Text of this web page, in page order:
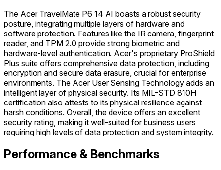
The Acer TravelMate P6 14 AI boasts a robust security
posture, integrating multiple layers of hardware and
software protection. Features like the IR camera, fingerprint
reader, and TPM 2.0 provide strong biometric and
hardware-level authentication. Acer's proprietary ProShield
Plus suite offers comprehensive data protection, including
encryption and secure data erasure, crucial for enterprise
environments. The Acer User Sensing Technology adds an
intelligent layer of physical security. Its MIL-STD 810H
certification also attests to its physical resilience against
harsh conditions. Overall, the device offers an excellent
security rating, making it well-suited for business users
requiring high levels of data protection and system integrity.
Performance & Benchmarks